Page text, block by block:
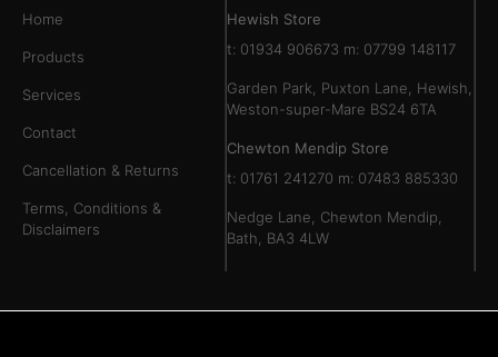
Home
Products
Services
Contact
Cancellation & Returns
Terms, Conditions &
Disclaimers
Hewish Store
t: 01934 906673 m: 07799 148117
Garden Park, Puxton Lane, Hewish,
Weston-super-Mare BS24 6TA
Chewton Mendip Store
t: 01761 241270 m: 07483 885330
Nedge Lane, Chewton Mendip,
Bath, BA3 4LW